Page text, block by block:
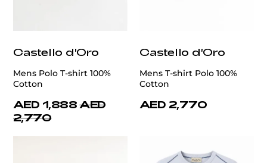
Castello d'Oro
Mens Polo T-shirt 100%
Cotton
AED 1,888 AED
2,770
Castello d'Oro
Mens T-shirt Polo 100%
Cotton
AED 2,770